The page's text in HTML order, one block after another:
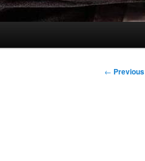
Post
← Previous